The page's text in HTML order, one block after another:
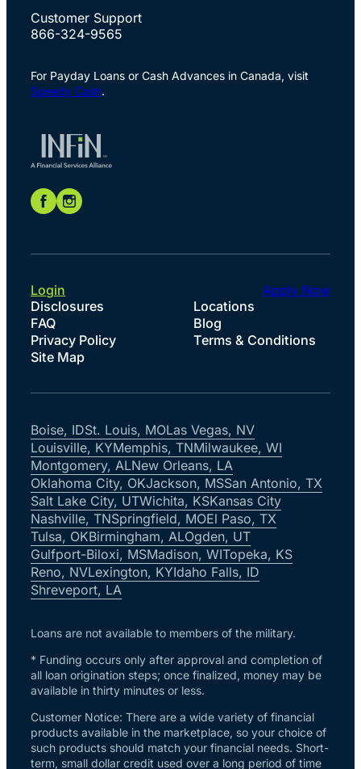
Customer Support
866-324-9565
For Payday Loans or Cash Advances in Canada, visit
Speedy Cash.
Disclosures
Locations
FAQ
Blog
Privacy Policy
Terms & Conditions
Site Map
Login Apply Now
Boise, IDSt. Louis, MOLas Vegas, NV
Louisville, KYMemphis, TNMilwaukee, WI
Montgomery, ALNew Orleans, LA
Oklahoma City, OKJackson, MSSan Antonio, TX
Salt Lake City, UTWichita, KSKansas City
Nashville, TNSpringfield, MOEl Paso, TX
Tulsa, OKBirmingham, ALOgden, UT
Gulfport-Biloxi, MSMadison, WITopeka, KS
Reno, NVLexington, KYIdaho Falls, ID
Shreveport, LA
Loans are not available to members of the military.
* Funding occurs only after approval and completion of
all loan origination steps; once finalized, money may be
available in thirty minutes or less.
Customer Notice: There are a wide variety of financial
products available in the marketplace, so your choice of
such products should match your financial needs. Short-
term, small dollar credit used over a long period of time